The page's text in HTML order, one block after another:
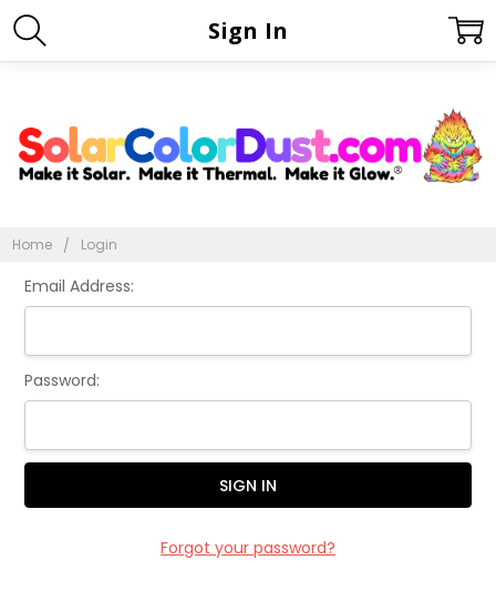
Home Login
Sign In
Email Address:
Password:
Forgot your password?